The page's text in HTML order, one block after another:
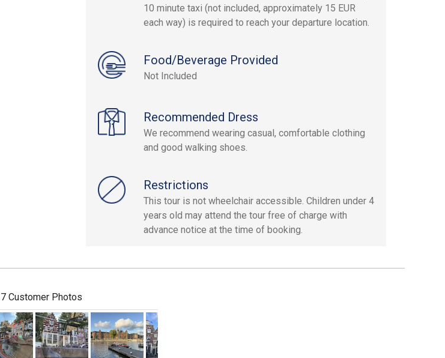
10 minute taxi (not included, approximately 15 EUR
each way) is required to reach your departure location.
Food/Beverage Provided
Not Included
Recommended Dress
We recommend wearing casual, comfortable clothing
and good walking shoes.
Restrictions
This tour is not wheelchair accessible. Children under 4
years old may attend the tour free of charge with
advance notice at the time of booking.
7 Customer Photos